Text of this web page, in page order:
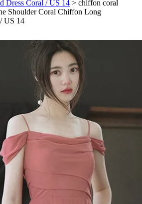
Dress Coral / US 14 > chiffon coral
Shoulder Coral Chiffon Long
US 14